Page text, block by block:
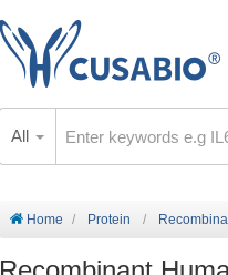
All
Home Protein